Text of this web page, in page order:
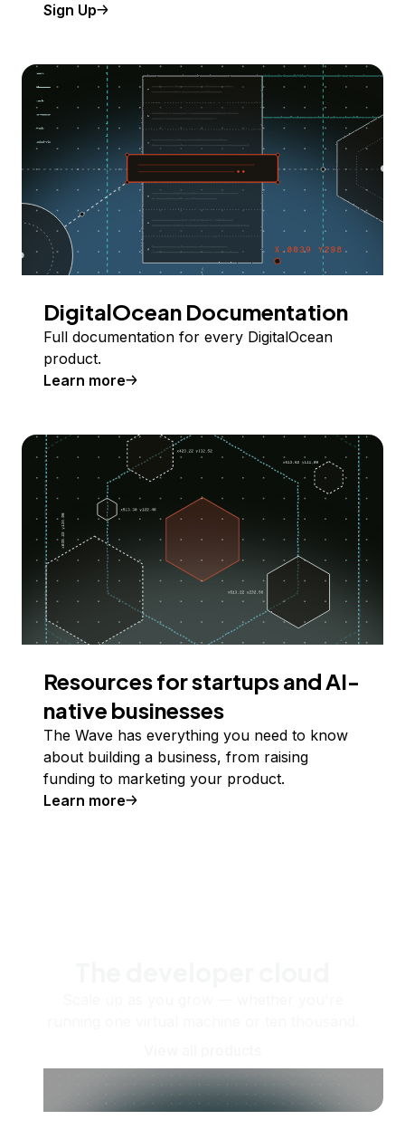
Sign Up
DigitalOcean Documentation
Full documentation for every DigitalOcean
product.
Learn more
Resources for startups and AI-
native businesses
The Wave has everything you need to know
about building a business, from raising
funding to marketing your product.
Learn more